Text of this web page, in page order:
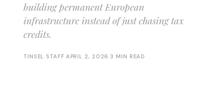
building permanent European
infrastructure instead of just chasing tax
credits.
TINSEL STAFF APRIL 2, 2026 3 MIN READ